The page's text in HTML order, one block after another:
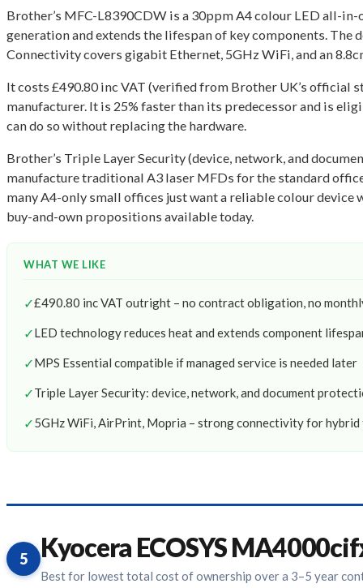
Brother’s MFC-L8390CDW is a 30ppm A4 colour LED all-
generation and extends the lifespan of key components. The
Connectivity covers gigabit Ethernet, 5GHz WiFi, and an
It costs £490.80 inc VAT (verified from Brother UK’s
manufacturer. It is 25% faster than its predecessor and is
can do so without replacing the hardware.
Brother’s Triple Layer Security (device, network, and
manufacture traditional A3 laser MFDs for the standard
many A4-only small offices just want a reliable colour
buy-and-own propositions available today.
WHAT WE LIKE
✓£490.80 inc VAT outright – no contract obligation, no
✓LED technology reduces heat and extends component
✓MPS Essential compatible if managed service is needed later
✓Triple Layer Security: device, network, and document
✓5GHz WiFi, AirPrint, Mopria – strong connectivity for hybrid
5 Kyocera ECOSYS
Best for lowest total cost of ownership over a 3–5 year